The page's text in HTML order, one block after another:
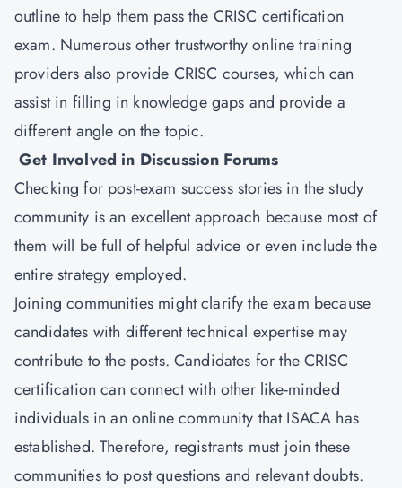
outline to help them pass the CRISC certification
exam. Numerous other trustworthy online training
providers also provide CRISC courses, which can
assist in filling in knowledge gaps and provide a
different angle on the topic.
Get Involved in Discussion Forums
Checking for post-exam success stories in the study
community is an excellent approach because most of
them will be full of helpful advice or even include the
entire strategy employed.
Joining communities might clarify the exam because
candidates with different technical expertise may
contribute to the posts. Candidates for the CRISC
certification can connect with other like-minded
individuals in an online community that ISACA has
established. Therefore, registrants must join these
communities to post questions and relevant doubts.